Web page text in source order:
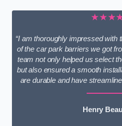
“I am thoroughly impressed with
of the car park barriers we got
team not only helped us select
but also ensured a smooth
are durable and have
Henry